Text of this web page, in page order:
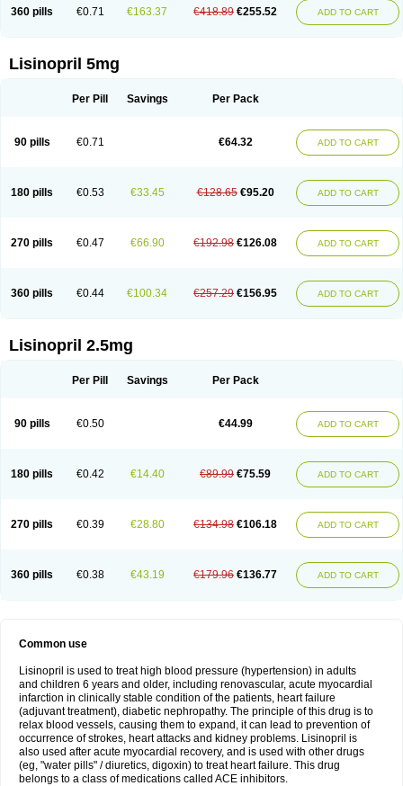
360 pills €0.71 €163.37 €418.89 €255.52 ADD TO CART
Lisinopril 5mg
Per Pill Savings Per Pack
90 pills €0.71 €64.32 ADD TO CART
180 pills €0.53 €33.45 €128.65 €95.20 ADD TO CART
270 pills €0.47 €66.90 €192.98 €126.08 ADD TO CART
360 pills €0.44 €100.34 €257.29 €156.95 ADD TO CART
Lisinopril 2.5mg
Per Pill Savings Per Pack
90 pills €0.50 €44.99 ADD TO CART
180 pills €0.42 €14.40 €89.99 €75.59 ADD TO CART
270 pills €0.39 €28.80 €134.98 €106.18 ADD TO CART
360 pills €0.38 €43.19 €179.96 €136.77 ADD TO CART
Common use
Lisinopril is used to treat high blood pressure (hypertension) in adults
and children 6 years and older, including renovascular, acute myocardial
infarction in clinically stable condition of the patients, heart failure
(adjuvant treatment), diabetic nephropathy. The principle of this drug is to
relax blood vessels, causing them to expand, it can lead to prevention of
occurrence of strokes, heart attacks and kidney problems. Lisinopril is
also used after acute myocardial recovery, and is used with other drugs
(eg, "water pills" / diuretics, digoxin) to treat heart failure. This drug
belongs to a class of medications called ACE inhibitors.